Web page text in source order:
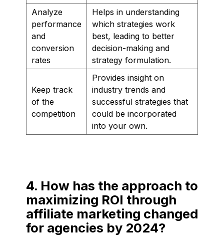
Analyze
performance
and
conversion
rates
Helps in understanding
which strategies work
best, leading to better
decision-making and
strategy formulation.
Keep track
of the
competition
Provides insight on
industry trends and
successful strategies that
could be incorporated
into your own.
4. How has the approach to
maximizing ROI through
affiliate marketing changed
for agencies by 2024?